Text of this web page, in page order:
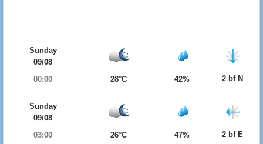
Sunday
09/08
00:00
28°C 42% 2 bf N
Sunday
09/08
03:00
26°C 47% 2 bf E